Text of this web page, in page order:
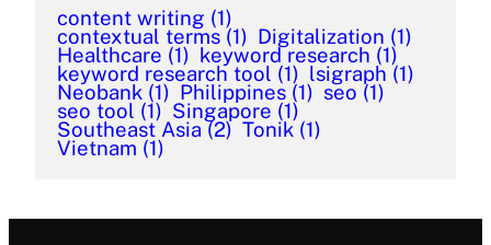
content writing (1)
contextual terms (1) Digitalization (1)
Healthcare (1) keyword research (1)
keyword research tool (1) lsigraph (1)
Neobank (1) Philippines (1) seo (1)
seo tool (1) Singapore (1)
Southeast Asia (2) Tonik (1)
Vietnam (1)